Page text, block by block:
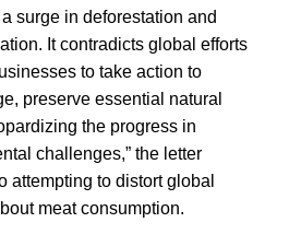
surge in deforestation and
It contradicts global efforts
to take action to
preserve essential natural
the progress in
challenges,” the letter
attempting to distort global
meat consumption.